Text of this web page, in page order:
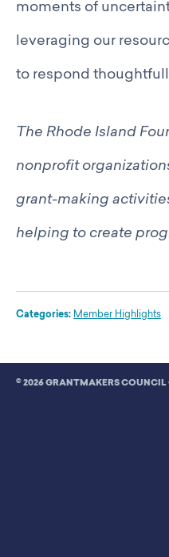
moments of
leveraging our
to respond
The Rhode Island
nonprofit
grant-making
helping to create
Categories: Member Highlights
© 2026 GRANTMAKERS COUNCIL